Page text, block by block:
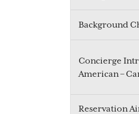
Background
Concierge
American –
Reservation